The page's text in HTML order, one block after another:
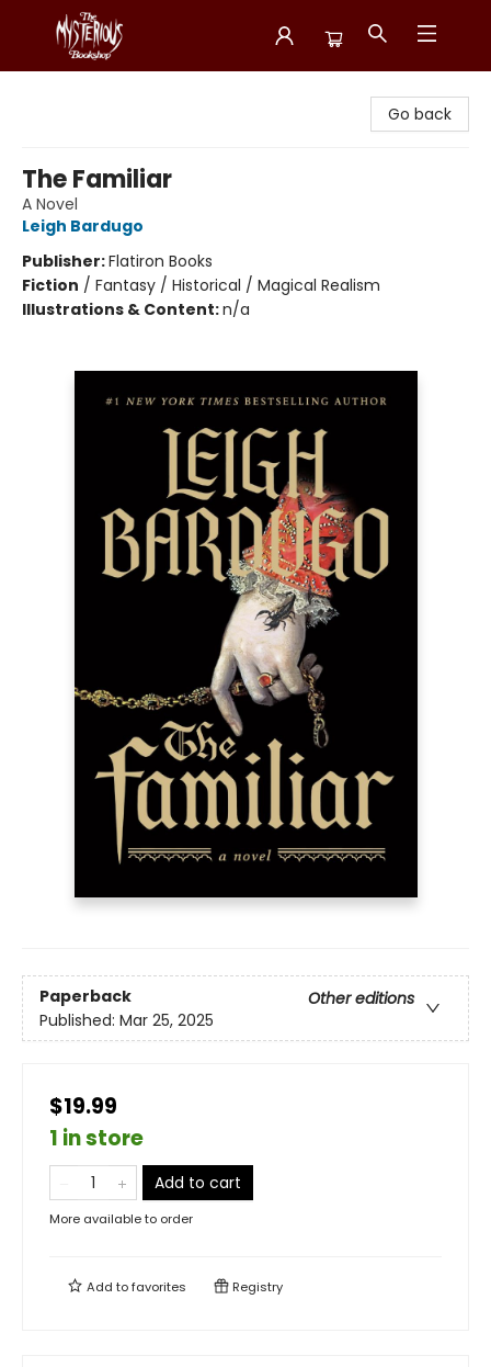
Go back
The Familiar
A Novel
Leigh Bardugo
Publisher:Flatiron Books
Fiction / Fantasy / Historical / Magical Realism
Illustrations & Content:n/a
Paperback
Other editions
Published: Mar 25, 2025
$19.99
1 in store
Add to cart
More available to order
Add tofavorites Registry